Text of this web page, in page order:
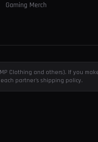
Gaming Merch
Clothing and others). If you
partner's shipping policy.